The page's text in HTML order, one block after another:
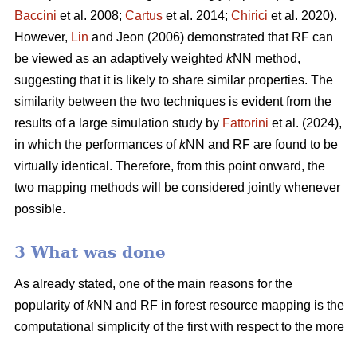
Baccini et al. 2008; Cartus et al. 2014; Chirici et al. 2020).
However, Lin and Jeon (2006) demonstrated that RF can
be viewed as an adaptively weighted kNN method,
suggesting that it is likely to share similar properties. The
similarity between the two techniques is evident from the
results of a large simulation study by Fattorini et al. (2024),
in which the performances ofkNN and RF are found to be
virtually identical. Therefore, from this point onward, the
two mapping methods will be considered jointly whenever
possible.
3 What was done
As already stated, one of the main reasons for the
popularity ofkNN and RF in forest resource mapping is the
computational simplicity of the first with respect to the more